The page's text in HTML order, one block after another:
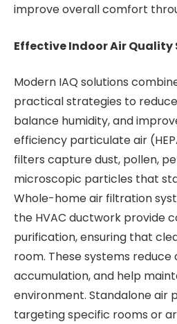
improve overall comfort
Effective Indoor Air Quality
Modern IAQ solutions
practical strategies to
balance humidity, and
efficiency particulate air
filters capture dust, pollen,
microscopic particles that
Whole-home air filtration
the HVAC ductwork provide
purification, ensuring that
room. These systems reduce
accumulation, and help
environment. Standalone air
targeting specific rooms or